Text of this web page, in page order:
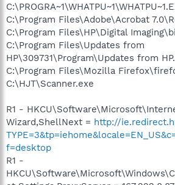
C:\Program Files\Adobe\Acrobat
C:\Program Files\HP\Digital
C:\Program Files\Updates from
HP\309731\Program\Updates from
C:\Program Files\Mozilla
C:\HJT\Scanner.exe
R1 -
Wizard,ShellNext = http://
f=desktop
R1 -